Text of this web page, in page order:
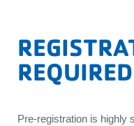
REQUIRED
Pre-registration is highly